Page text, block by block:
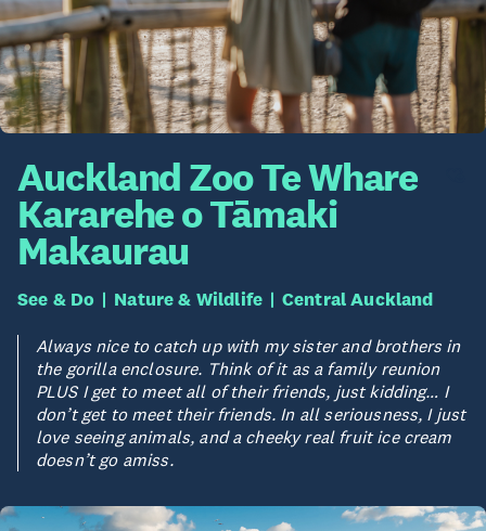
Auckland Zoo Te Whare
Kararehe o Tāmaki
Makaurau
See & Do Nature & Wildlife Central Auckland
Always nice to catch up with my sister and brothers in
the gorilla enclosure. Think of it as a family reunion
PLUS I get to meet all of their friends, just kidding… I
don’t get to meet their friends. In all seriousness, I just
love seeing animals, and a cheeky real fruit ice cream
doesn’t go amiss.